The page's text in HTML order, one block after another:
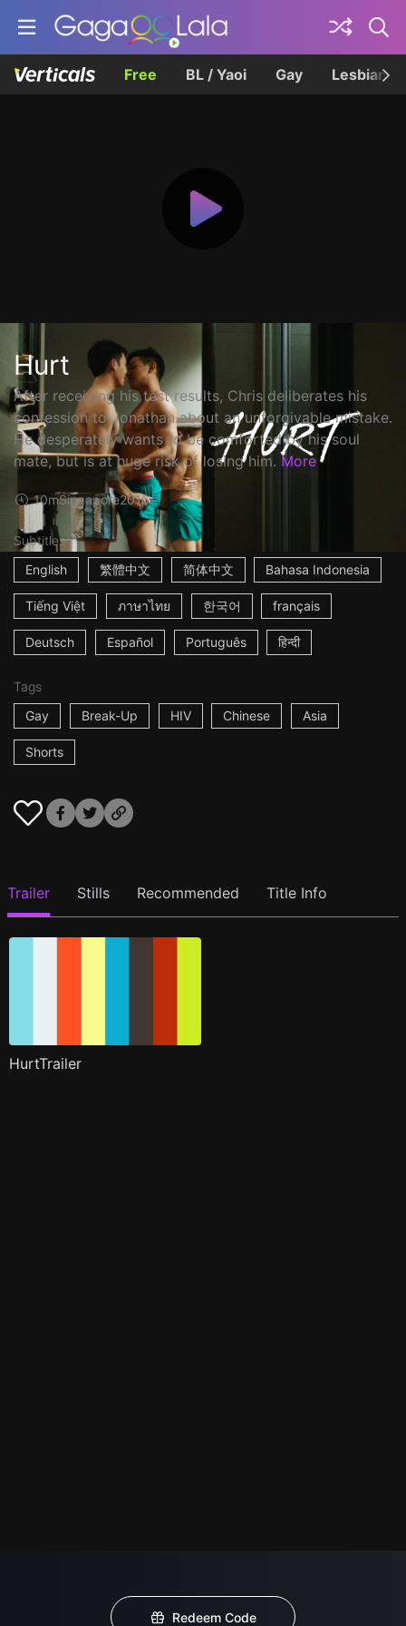
Free BL / Yaoi Gay Lesbian
Hurt
After receiving his test results, Chris deliberates his
confession to Jonathan about an unforgivable mistake.
He desperately wants to be comforted by his soul
mate, but is at huge risk of losing him. More
10mSingapore2016
Subtitles
English
繁體中文 简体中文 Bahasa Indonesia
Tiếng Việt ภาษาไทย 한국어 français
Deutsch Español Português हिन्दी
Tags
Gay
Break-Up HIV Chinese Asia
Shorts
Trailer Stills Recommended Title Info
HurtTrailer
Redeem Code